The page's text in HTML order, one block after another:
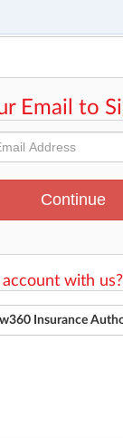
Email to
with us?
Insurance